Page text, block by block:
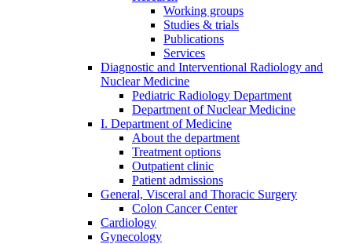
Working groups
Studies & trials
Publications
Services
Diagnostic and Interventional Radiology and
Nuclear Medicine
Pediatric Radiology Department
Department of Nuclear Medicine
I. Department of Medicine
About the department
Treatment options
Outpatient clinic
Patient admissions
General, Visceral and Thoracic Surgery
Colon Cancer Center
Cardiology
Gynecology